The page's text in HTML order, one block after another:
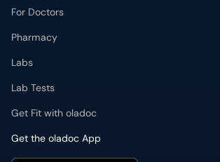
For Doctors
Pharmacy
Labs
Lab Tests
Get Fit with oladoc
Get the oladoc App